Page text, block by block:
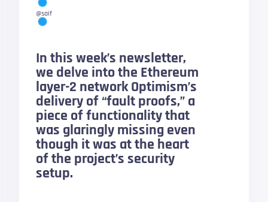
@saif
In this week’s newsletter,
we delve into the Ethereum
layer-2 network Optimism’s
delivery of “fault proofs,” a
piece of functionality that
was glaringly missing even
though it was at the heart
of the project’s security
setup.